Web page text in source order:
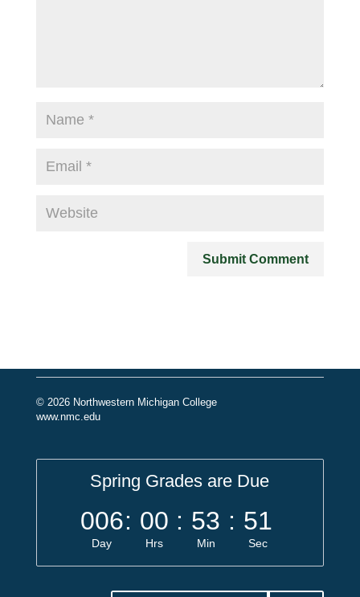
© 2026 Northwestern Michigan College
www.nmc.edu
Spring Grades are Due
006
Day
: 00
Hrs
: 53
Min
: 51
Sec